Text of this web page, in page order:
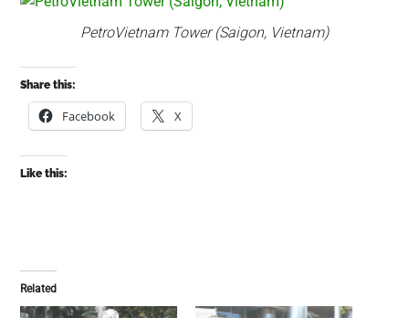
PetroVietnam Tower (Saigon, Vietnam)
Share this:
Facebook X
Like this:
Related